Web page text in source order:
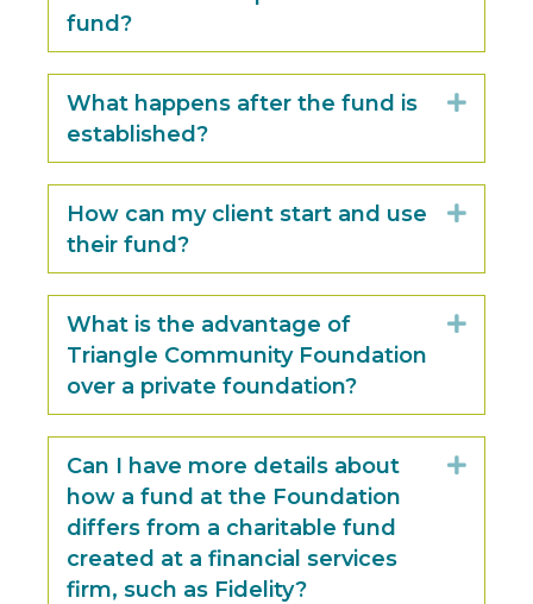
fund?
What happens after the fund is
established?
How can my client start and use
their fund?
What is the advantage of
Triangle Community Foundation
over a private foundation?
Can I have more details about
how a fund at the Foundation
differs from a charitable fund
created at a financial services
firm, such as Fidelity?